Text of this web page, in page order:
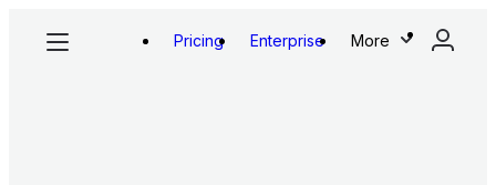
Pricing Enterprise More